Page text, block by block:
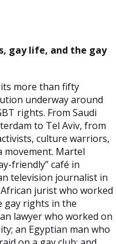
gay life, and the gay
more than fifty
underway around
rights. From Saudi
to Tel Aviv, from
culture warriors,
movement. Martel
friendly” café in
television journalist in
jurist who worked
gay rights in the
lawyer who worked on
an Egyptian man who